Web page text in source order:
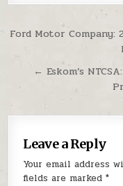
Post
Ford Motor Company:
← Eskom’s
Leave a Reply
Your email address
fields are marked*